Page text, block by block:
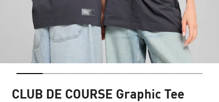
CLUB DE COURSE Graphic Tee